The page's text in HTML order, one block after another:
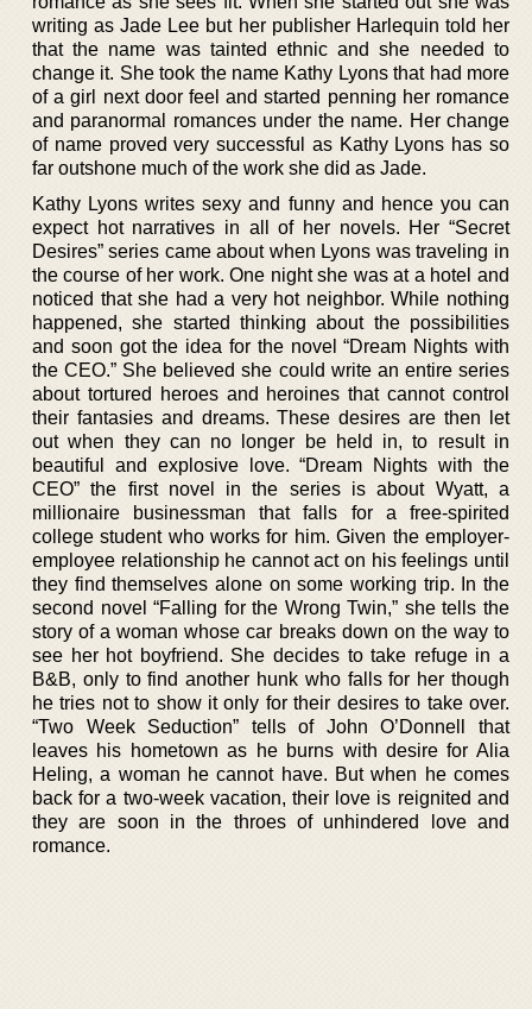
writing as Jade Lee but her publisher Harlequin told her
that the name was tainted ethnic and she needed to
change it. She took the name Kathy Lyons that had more
of a girl next door feel and started penning her romance
and paranormal romances under the name. Her change
of name proved very successful as Kathy Lyons has so
far outshone much of the work she did as Jade.
Kathy Lyons writes sexy and funny and hence you can
expect hot narratives in all of her novels. Her “Secret
Desires” series came about when Lyons was traveling in
the course of her work. One night she was at a hotel and
noticed that she had a very hot neighbor. While nothing
happened, she started thinking about the possibilities
and soon got the idea for the novel “Dream Nights with
the CEO.” She believed she could write an entire series
about tortured heroes and heroines that cannot control
their fantasies and dreams. These desires are then let
out when they can no longer be held in, to result in
beautiful and explosive love. “Dream Nights with the
CEO” the first novel in the series is about Wyatt, a
millionaire businessman that falls for a free-spirited
college student who works for him. Given the employer-
employee relationship he cannot act on his feelings until
they find themselves alone on some working trip. In the
second novel “Falling for the Wrong Twin,” she tells the
story of a woman whose car breaks down on the way to
see her hot boyfriend. She decides to take refuge in a
B&B, only to find another hunk who falls for her though
he tries not to show it only for their desires to take over.
“Two Week Seduction” tells of John O’Donnell that
leaves his hometown as he burns with desire for Alia
Heling, a woman he cannot have. But when he comes
back for a two-week vacation, their love is reignited and
they are soon in the throes of unhindered love and
romance.